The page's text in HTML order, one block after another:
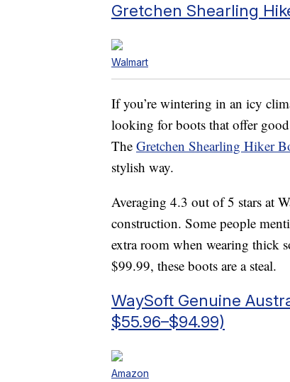
Gretchen Shearling
Walmart
If you’re wintering in an icy
looking for boots that offer
The Gretchen Shearling Hiker
stylish way.
Averaging 4.3 out of 5 stars at
construction. Some people
extra room when wearing thick
$99.99, these boots are a steal.
WaySoft Genuine
$55.96–$94.99)
Amazon